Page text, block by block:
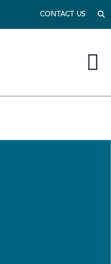
CONTACT US